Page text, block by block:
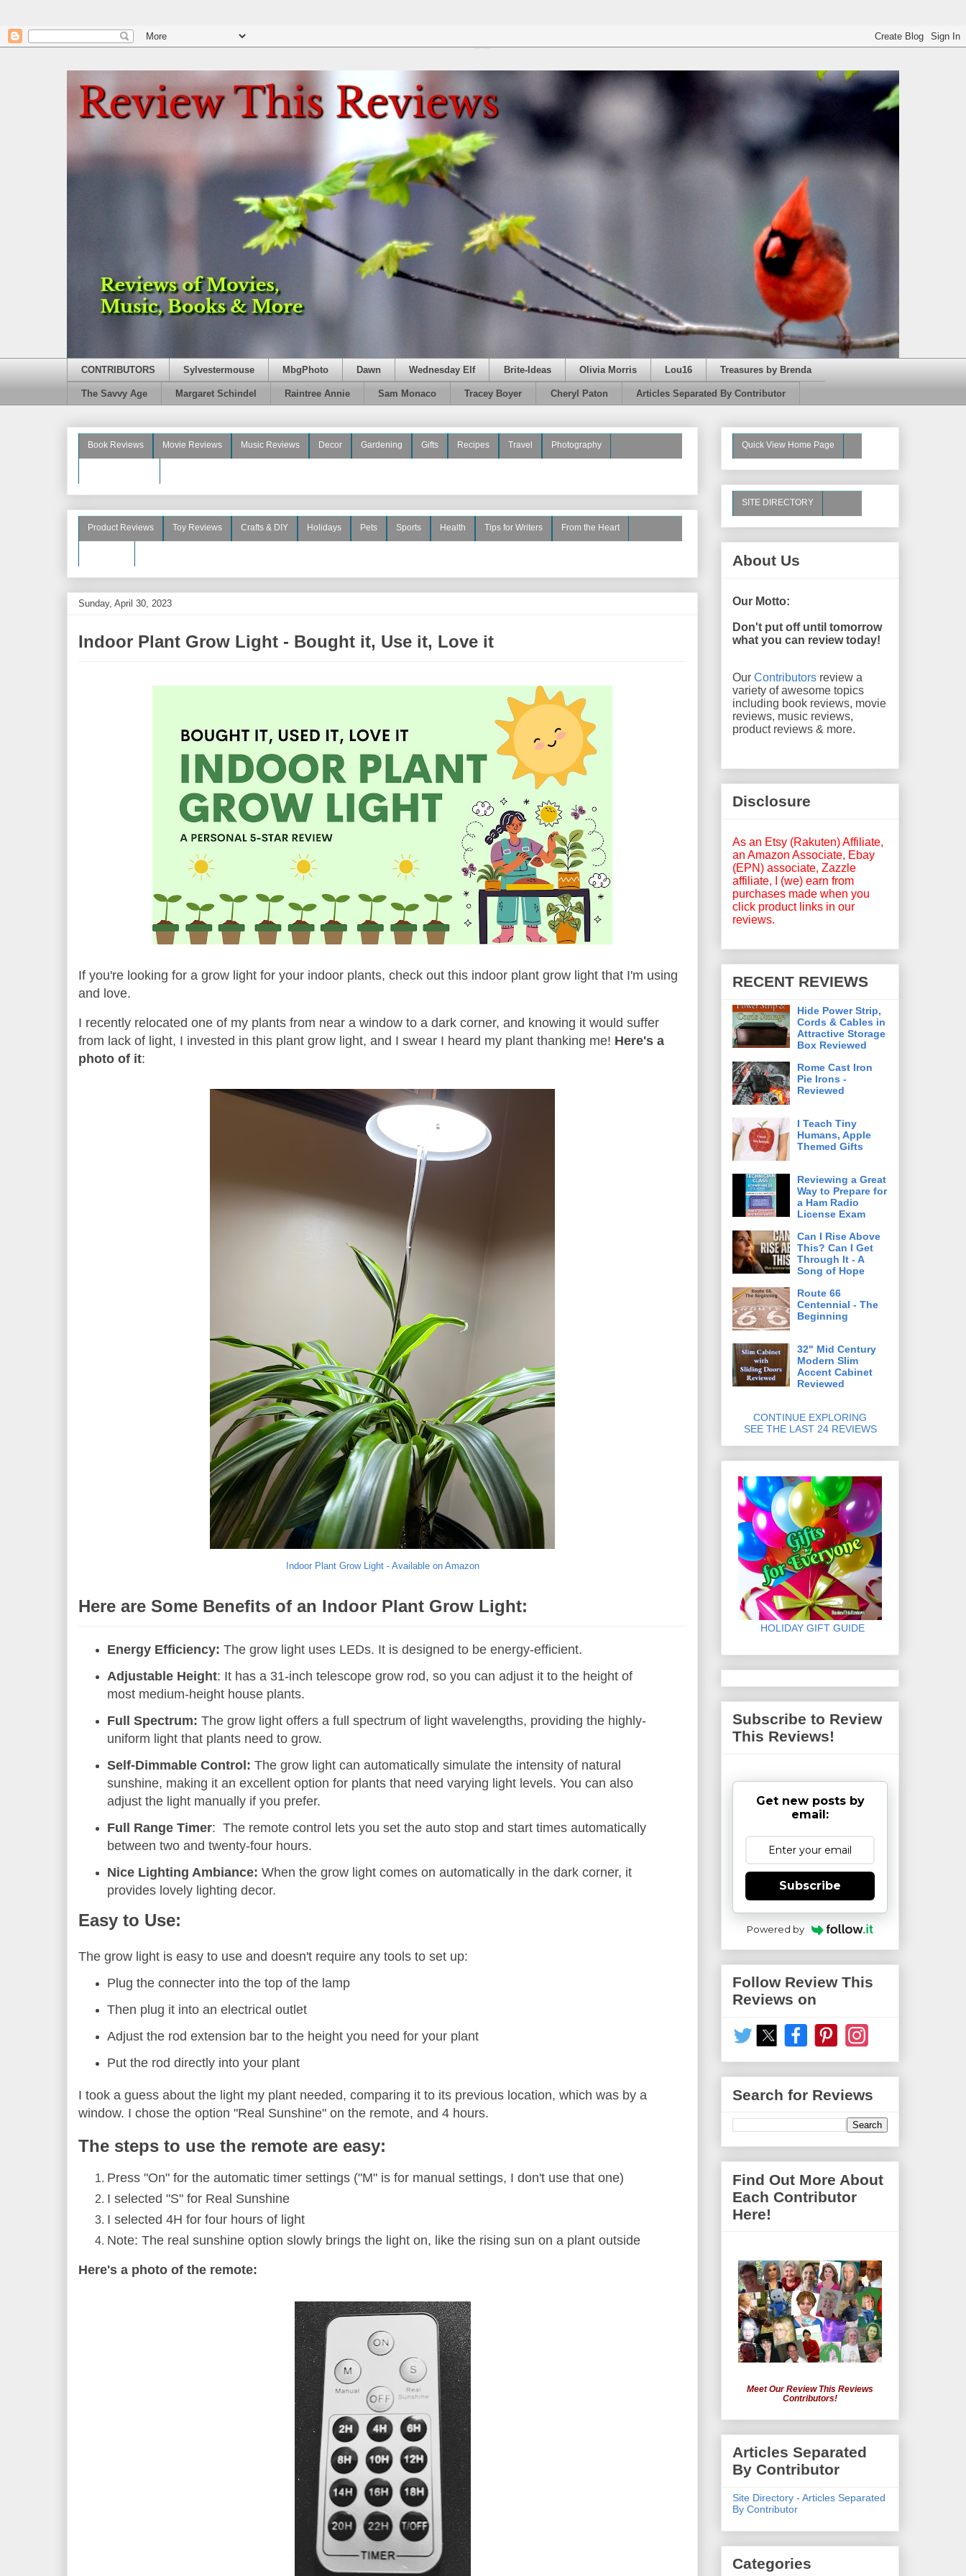
CONTRIBUTORS Sylvestermouse MbgPhoto Dawn Wednesday Elf Brite-Ideas Olivia Morris Lou16 Treasures by Brenda
The Savvy Age Margaret Schindel Raintree Annie Sam Monaco Tracey Boyer Cheryl Paton Articles Separated By Contributor
Book Reviews Movie Reviews Music Reviews Decor Gardening Gifts Recipes Travel Photography
Product Reviews Toy Reviews Crafts & DIY Holidays Pets Sports Health Tips for Writers From the Heart
Sunday, April 30, 2023
Indoor Plant Grow Light - Bought it, Use it, Love it
If you're looking for a grow light for your indoor plants, check out this indoor plant grow light that I'm using
and love.
I recently relocated one of my plants from near a window to a dark corner, and knowing it would suffer
from lack of light, I invested in this plant grow light, and I swear I heard my plant thanking me! Here's a
photo of it:
Indoor Plant Grow Light - Available on Amazon
Here are Some Benefits of an Indoor Plant Grow Light:
Energy Efficiency: The grow light uses LEDs. It is designed to be energy-efficient.
Adjustable Height: It has a 31-inch telescope grow rod, so you can adjust it to the height of
most medium-height house plants.
Full Spectrum: The grow light offers a full spectrum of light wavelengths, providing the highly-
uniform light that plants need to grow.
Self-Dimmable Control: The grow light can automatically simulate the intensity of natural
sunshine, making it an excellent option for plants that need varying light levels. You can also
adjust the light manually if you prefer.
Full Range Timer: The remote control lets you set the auto stop and start times automatically
between two and twenty-four hours.
Nice Lighting Ambiance: When the grow light comes on automatically in the dark corner, it
provides lovely lighting decor.
Easy to Use:
The grow light is easy to use and doesn't require any tools to set up:
Plug the connecter into the top of the lamp
Then plug it into an electrical outlet
Adjust the rod extension bar to the height you need for your plant
Put the rod directly into your plant
I took a guess about the light my plant needed, comparing it to its previous location, which was by a
window. I chose the option "Real Sunshine" on the remote, and 4 hours.
The steps to use the remote are easy:
Press "On" for the automatic timer settings ("M" is for manual settings, I don't use that one)
I selected "S" for Real Sunshine
I selected 4H for four hours of light
Note: The real sunshine option slowly brings the light on, like the rising sun on a plant outside
Here's a photo of the remote:
Quick View Home Page
SITE DIRECTORY
About Us
Our Motto:
Don't put off until tomorrow
what you can review today!
Our Contributors review a
variety of awesome topics
including book reviews, movie
reviews, music reviews,
product reviews & more.
Disclosure
As an Etsy (Rakuten) Affiliate,
an Amazon Associate, Ebay
(EPN) associate, Zazzle
affiliate, I (we) earn from
purchases made when you
click product links in our
reviews.
RECENT REVIEWS
Hide Power Strip,
Cords & Cables in
Attractive Storage
Box Reviewed
Rome Cast Iron
Pie Irons -
Reviewed
I Teach Tiny
Humans, Apple
Themed Gifts
Reviewing a Great
Way to Prepare for
a Ham Radio
License Exam
Can I Rise Above
This? Can I Get
Through It - A
Song of Hope
Route 66
Centennial - The
Beginning
32" Mid Century
Modern Slim
Accent Cabinet
Reviewed
CONTINUE EXPLORING
SEE THE LAST 24 REVIEWS
HOLIDAY GIFT GUIDE
Subscribe to Review
This Reviews!
Get new posts by
email:
Subscribe
Powered by
Follow Review This
Reviews on
Search for Reviews
Find Out More About
Each Contributor
Here!
Meet Our Review This Reviews
Contributors!
Articles Separated
By Contributor
Site Directory - Articles Separated
By Contributor
Categories